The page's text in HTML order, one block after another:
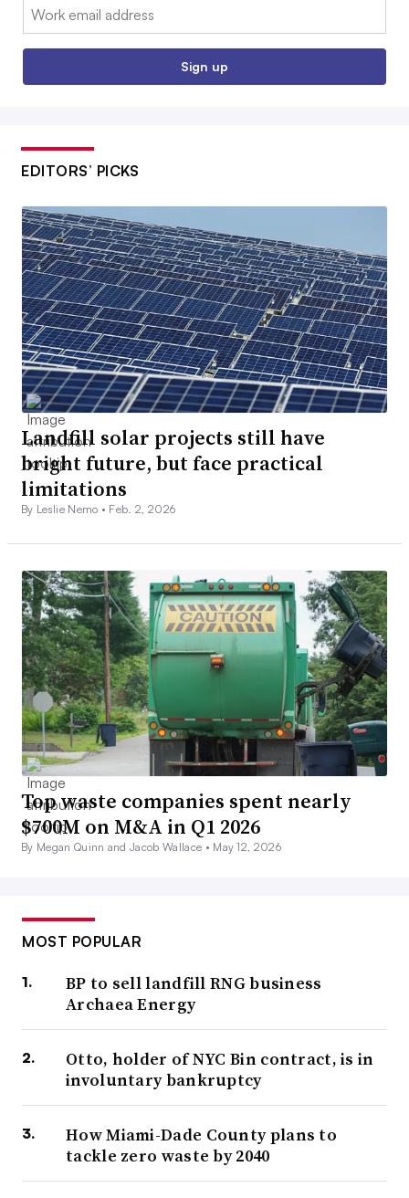
Email:
Sign up
EDITORS’ PICKS
Landfill solar projects still have
bright future, but face practical
limitations
By Leslie Nemo • Feb. 2, 2026
Top waste companies spent nearly
$700M on M&A in Q1 2026
By Megan Quinn and Jacob Wallace • May 12, 2026
MOST POPULAR
BP to sell landfill RNG business
Archaea Energy
Otto, holder of NYC Bin contract, is in
involuntary bankruptcy
How Miami-Dade County plans to
tackle zero waste by 2040